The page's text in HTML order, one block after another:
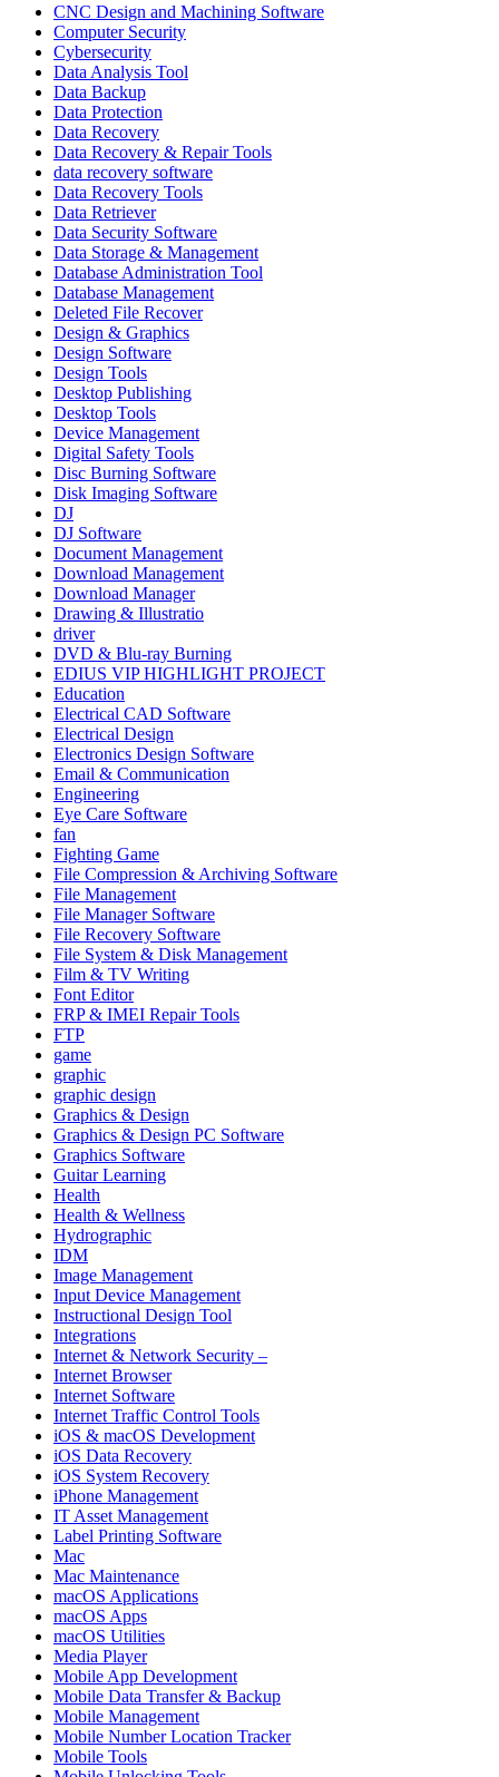
CNC Design and Machining Software
Computer Security
Cybersecurity
Data Analysis Tool
Data Backup
Data Protection
Data Recovery
Data Recovery & Repair Tools
data recovery software
Data Recovery Tools
Data Retriever
Data Security Software
Data Storage & Management
Database Administration Tool
Database Management
Deleted File Recover
Design & Graphics
Design Software
Design Tools
Desktop Publishing
Desktop Tools
Device Management
Digital Safety Tools
Disc Burning Software
Disk Imaging Software
DJ
DJ Software
Document Management
Download Management
Download Manager
Drawing & Illustratio
driver
DVD & Blu-ray Burning
EDIUS VIP HIGHLIGHT PROJECT
Education
Electrical CAD Software
Electrical Design
Electronics Design Software
Email & Communication
Engineering
Eye Care Software
fan
Fighting Game
File Compression & Archiving Software
File Management
File Manager Software
File Recovery Software
File System & Disk Management
Film & TV Writing
Font Editor
FRP & IMEI Repair Tools
FTP
game
graphic
graphic design
Graphics & Design
Graphics & Design PC Software
Graphics Software
Guitar Learning
Health
Health & Wellness
Hydrographic
IDM
Image Management
Input Device Management
Instructional Design Tool
Integrations
Internet & Network Security –
Internet Browser
Internet Software
Internet Traffic Control Tools
iOS & macOS Development
iOS Data Recovery
iOS System Recovery
iPhone Management
IT Asset Management
Label Printing Software
Mac
Mac Maintenance
macOS Applications
macOS Apps
macOS Utilities
Media Player
Mobile App Development
Mobile Data Transfer & Backup
Mobile Management
Mobile Number Location Tracker
Mobile Tools